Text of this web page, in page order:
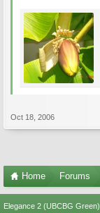
Oct 18, 2006
Home Forums
Elegance 2 (UBCBG Green)